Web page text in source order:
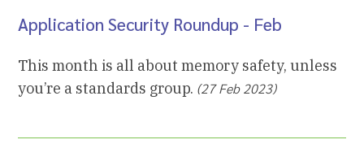
Application Security Roundup - Feb
This month is all about memory safety, unless
you’re a standards group. (27 Feb 2023)